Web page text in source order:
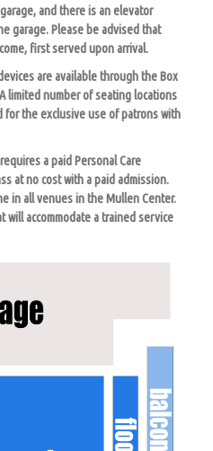
and there is an elevator
garage. Please be advised that
first served upon arrival.
are available through the Box
limited number of seating locations
the exclusive use of patrons with
a paid Personal Care
at no cost with a paid admission.
in all venues in the Mullen Center.
will accommodate a trained service